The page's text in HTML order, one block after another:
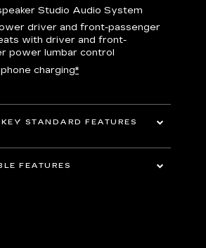
Studio Audio System
driver and front-passenger
with driver and front-
power lumbar control
charging*
STANDARD FEATURES
Wi-Fi Hotspot*capable
FEATURES